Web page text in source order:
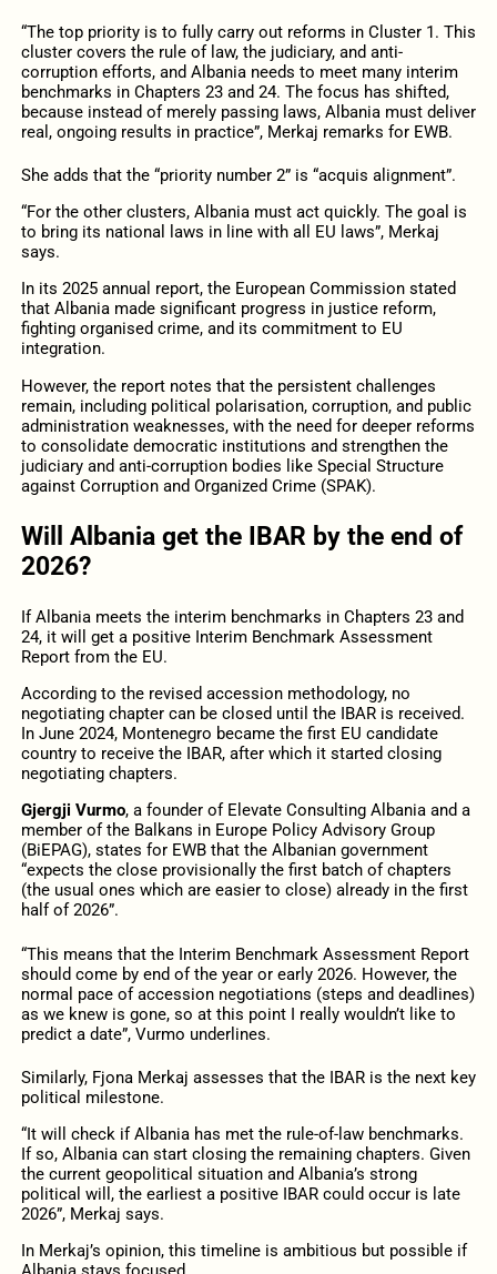
“The top priority is to fully carry out reforms in Cluster 1. This
cluster covers the rule of law, the judiciary, and anti-
corruption efforts, and Albania needs to meet many interim
benchmarks in Chapters 23 and 24. The focus has shifted,
because instead of merely passing laws, Albania must deliver
real, ongoing results in practice”, Merkaj remarks for EWB.
She adds that the “priority number 2” is “acquis alignment”.
“For the other clusters, Albania must act quickly. The goal is
to bring its national laws in line with all EU laws”, Merkaj
says.
In its 2025 annual report, the European Commission stated
that Albania made significant progress in justice reform,
fighting organised crime, and its commitment to EU
integration.
However, the report notes that the persistent challenges
remain, including political polarisation, corruption, and public
administration weaknesses, with the need for deeper reforms
to consolidate democratic institutions and strengthen the
judiciary and anti-corruption bodies like Special Structure
against Corruption and Organized Crime (SPAK).
Will Albania get the IBAR by the end of
2026?
If Albania meets the interim benchmarks in Chapters 23 and
24, it will get a positive Interim Benchmark Assessment
Report from the EU.
According to the revised accession methodology, no
negotiating chapter can be closed until the IBAR is received.
In June 2024, Montenegro became the first EU candidate
country to receive the IBAR, after which it started closing
negotiating chapters.
Gjergji Vurmo, a founder of Elevate Consulting Albania and a
member of the Balkans in Europe Policy Advisory Group
(BiEPAG), states for EWB that the Albanian government
“expects the close provisionally the first batch of chapters
(the usual ones which are easier to close) already in the first
half of 2026”.
“This means that the Interim Benchmark Assessment Report
should come by end of the year or early 2026. However, the
normal pace of accession negotiations (steps and deadlines)
as we knew is gone, so at this point I really wouldn’t like to
predict a date”, Vurmo underlines.
Similarly, Fjona Merkaj assesses that the IBAR is the next key
political milestone.
“It will check if Albania has met the rule-of-law benchmarks.
If so, Albania can start closing the remaining chapters. Given
the current geopolitical situation and Albania’s strong
political will, the earliest a positive IBAR could occur is late
2026”, Merkaj says.
In Merkaj’s opinion, this timeline is ambitious but possible if